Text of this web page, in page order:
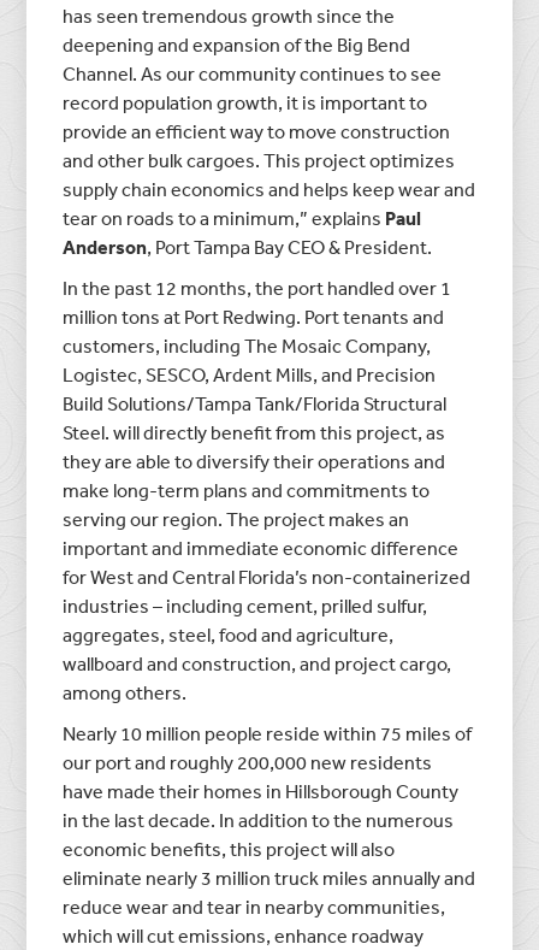
has seen tremendous growth since the
deepening and expansion of the Big Bend
Channel. As our community continues to see
record population growth, it is important to
provide an efficient way to move construction
and other bulk cargoes. This project optimizes
supply chain economics and helps keep wear and
tear on roads to a minimum,” explains Paul
Anderson, Port Tampa Bay CEO & President.
In the past 12 months, the port handled over 1
million tons at Port Redwing. Port tenants and
customers, including The Mosaic Company,
Logistec, SESCO, Ardent Mills, and Precision
Build Solutions/Tampa Tank/Florida Structural
Steel. will directly benefit from this project, as
they are able to diversify their operations and
make long-term plans and commitments to
serving our region. The project makes an
important and immediate economic difference
for West and Central Florida’s non-containerized
industries – including cement, prilled sulfur,
aggregates, steel, food and agriculture,
wallboard and construction, and project cargo,
among others.
Nearly 10 million people reside within 75 miles of
our port and roughly 200,000 new residents
have made their homes in Hillsborough County
in the last decade. In addition to the numerous
economic benefits, this project will also
eliminate nearly 3 million truck miles annually and
reduce wear and tear in nearby communities,
which will cut emissions, enhance roadway